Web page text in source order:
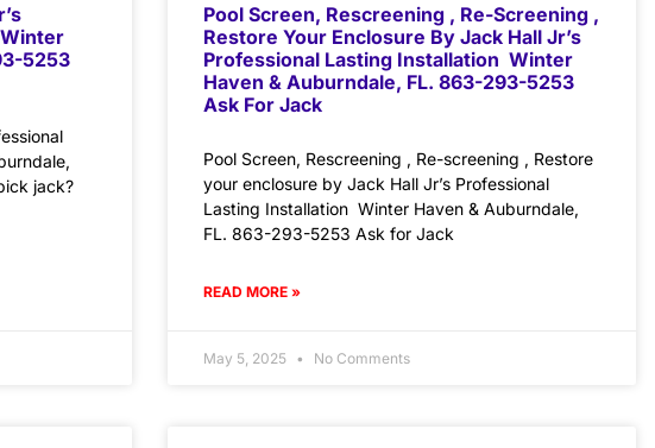
5253
jack?
Pool Screen, Rescreening , Re-Screening ,
Restore Your Enclosure By Jack Hall Jr’s
Professional Lasting Installation Winter
Haven & Auburndale, FL. 863-293-5253
Ask For Jack
Pool Screen, Rescreening , Re-screening , Restore
your enclosure by Jack Hall Jr’s Professional
Lasting Installation Winter Haven & Auburndale,
FL. 863-293-5253 Ask for Jack
READ MORE »
May 5, 2025 No Comments